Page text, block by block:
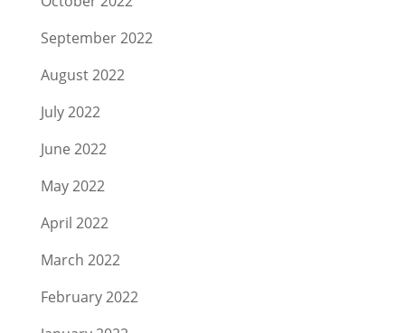
September 2022
August 2022
July 2022
June 2022
May 2022
April 2022
March 2022
February 2022